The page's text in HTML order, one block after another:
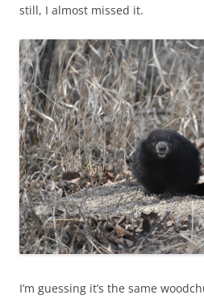
still, I almost missed it.
I’m guessing it’s the same